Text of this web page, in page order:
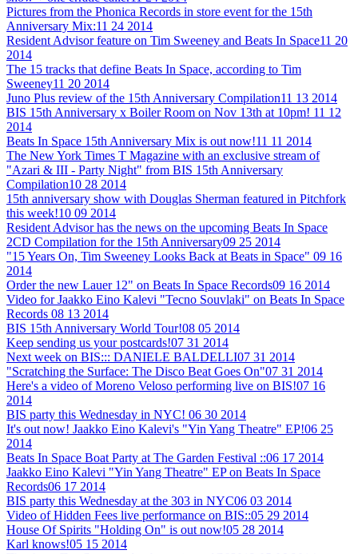
Pictures from the Phonica Records in store event for the 15th
Anniversary Mix:11 24 2014
Resident Advisor feature on Tim Sweeney and Beats In Space11 20
2014
The 15 tracks that define Beats In Space, according to Tim
Sweeney11 20 2014
Juno Plus review of the 15th Anniversary Compilation11 13 2014
BIS 15th Anniversary x Boiler Room on Nov 13th at 10pm! 11 12
2014
Beats In Space 15th Anniversary Mix is out now!11 11 2014
The New York Times T Magazine with an exclusive stream of
"Azari & III - Party Night" from BIS 15th Anniversary
Compilation10 28 2014
15th anniversary show with Douglas Sherman featured in Pitchfork
this week!10 09 2014
Resident Advisor has the news on the upcoming Beats In Space
2CD Compilation for the 15th Anniversary09 25 2014
"15 Years On, Tim Sweeney Looks Back at Beats in Space" 09 16
2014
Order the new Lauer 12" on Beats In Space Records09 16 2014
Video for Jaakko Eino Kalevi "Tecno Souvlaki" on Beats In Space
Records 08 13 2014
BIS 15th Anniversary World Tour!08 05 2014
Keep sending us your postcards!07 31 2014
Next week on BIS::: DANIELE BALDELLI07 31 2014
"Scratching the Surface: The Disco Beat Goes On"07 31 2014
Here's a video of Moreno Veloso performing live on BIS!07 16
2014
BIS party this Wednesday in NYC! 06 30 2014
It's out now! Jaakko Eino Kalevi's "Yin Yang Theatre" EP!06 25
2014
Beats In Space Boat Party at The Garden Festival ::06 17 2014
Jaakko Eino Kalevi "Yin Yang Theatre" EP on Beats In Space
Records06 17 2014
BIS party this Wednesday at the 303 in NYC06 03 2014
Video of Hidden Fees live performance on BIS::05 29 2014
House Of Spirits "Holding On" is out now!05 28 2014
Karl knows!05 15 2014